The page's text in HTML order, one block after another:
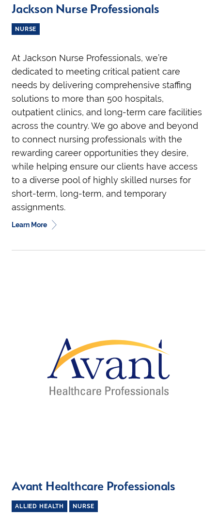
Jackson Nurse Professionals
NURSE
At Jackson Nurse Professionals, we’re
dedicated to meeting critical patient care
needs by delivering comprehensive staffing
solutions to more than 500 hospitals,
outpatient clinics, and long-term care facilities
across the country. We go above and beyond
to connect nursing professionals with the
rewarding career opportunities they desire,
while helping ensure our clients have access
to a diverse pool of highly skilled nurses for
short-term, long-term, and temporary
assignments.
Learn More
Avant Healthcare Professionals
ALLIED HEALTH NURSE